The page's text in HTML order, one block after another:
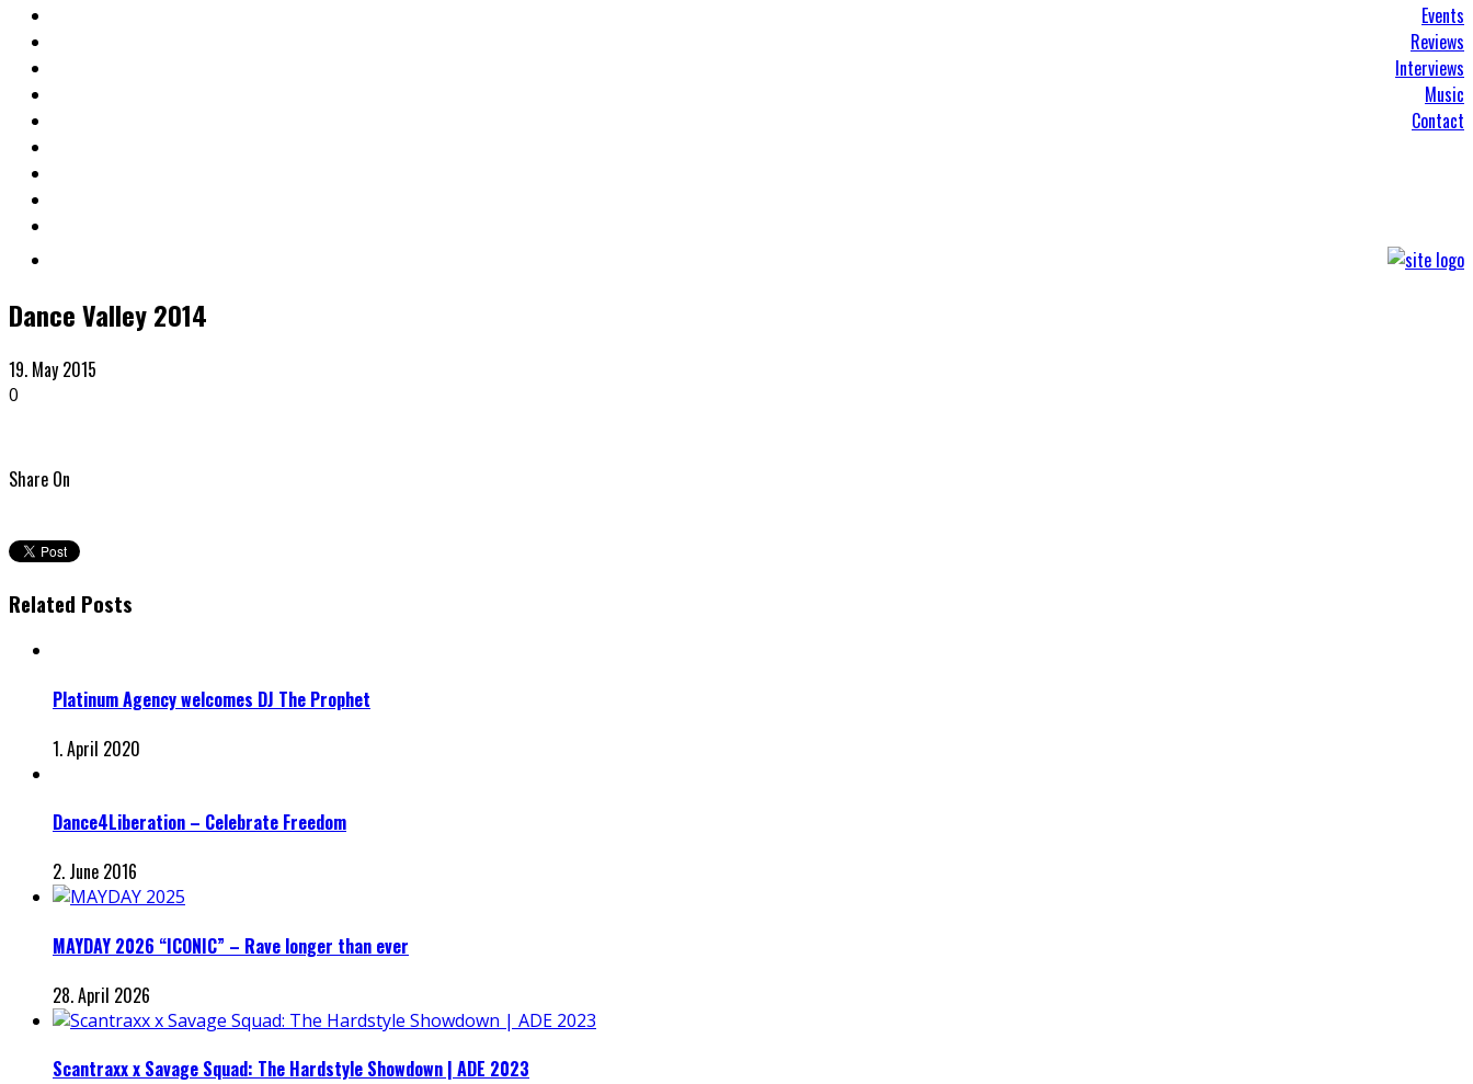
Events
Reviews
Interviews
Music
Contact
Dance Valley 2014
19. May 2015
0
Share On
Related Posts
Platinum Agency welcomes DJ The Prophet
1. April 2020
Dance4Liberation – Celebrate Freedom
2. June 2016
MAYDAY 2026 “ICONIC” – Rave longer than ever
28. April 2026
Scantraxx x Savage Squad: The Hardstyle Showdown | ADE 2023